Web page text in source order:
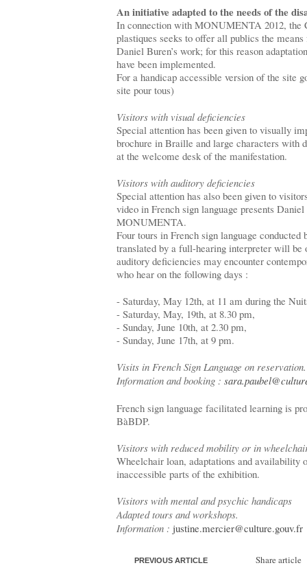
An initiative adapted to the needs of the
In connection with MONUMENTA 2012, the
plastiques seeks to offer all publics the
Daniel Buren’s work; for this reason
have been implemented.
For a handicap accessible version of the site
site pour tous)
Visitors with visual deficiencies
Special attention has been given to visually
brochure in Braille and large characters with
at the welcome desk of the manifestation.
Visitors with auditory deficiencies
Special attention has also been given to
video in French sign language presents
MONUMENTA.
Four tours in French sign language
translated by a full-hearing interpreter will be
auditory deficiencies may encounter
who hear on the following days :
- Saturday, May 12th, at 11 am during the
- Saturday, May, 19th, at 8.30 pm,
- Sunday, June 10th, at 2.30 pm,
- Sunday, June 17th, at 9 pm.
Visits in French Sign Language on reservation.
Information and booking :
French sign language facilitated learning is
BàBDP.
Visitors with reduced mobility or in
Wheelchair loan, adaptations and availability
inaccessible parts of the exhibition.
Visitors with mental and psychic handicaps
Adapted tours and workshops.
Information : justine.mercier@culture.gouv.fr
PREVIOUS ARTICLE Share article